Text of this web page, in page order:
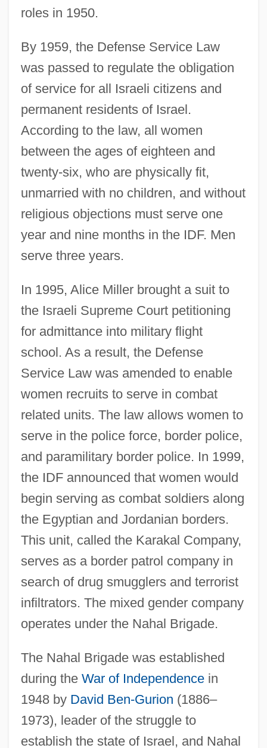
roles in 1950.
By 1959, the Defense Service Law
was passed to regulate the obligation
of service for all Israeli citizens and
permanent residents of Israel.
According to the law, all women
between the ages of eighteen and
twenty-six, who are physically fit,
unmarried with no children, and without
religious objections must serve one
year and nine months in the IDF. Men
serve three years.
In 1995, Alice Miller brought a suit to
the Israeli Supreme Court petitioning
for admittance into military flight
school. As a result, the Defense
Service Law was amended to enable
women recruits to serve in combat
related units. The law allows women to
serve in the police force, border police,
and paramilitary border police. In 1999,
the IDF announced that women would
begin serving as combat soldiers along
the Egyptian and Jordanian borders.
This unit, called the Karakal Company,
serves as a border patrol company in
search of drug smugglers and terrorist
infiltrators. The mixed gender company
operates under the Nahal Brigade.
The Nahal Brigade was established
during the War of Independencein
1948 by David Ben-Gurion (1886–
1973), leader of the struggle to
establish the state of Israel, and Nahal